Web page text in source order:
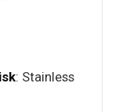
: Stainless